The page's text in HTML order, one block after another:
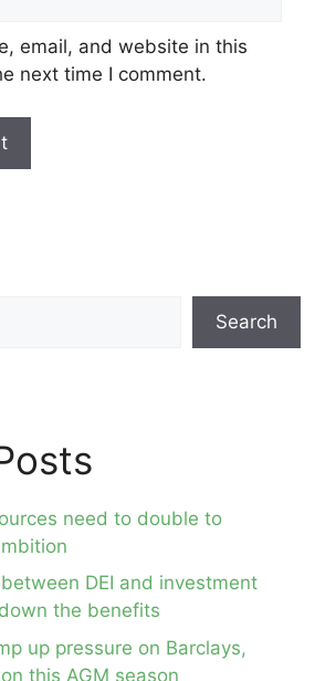
email, and website in this
next time I comment.
Search
need to double to
DEI and investment
the benefits
up pressure on Barclays,
this AGM season